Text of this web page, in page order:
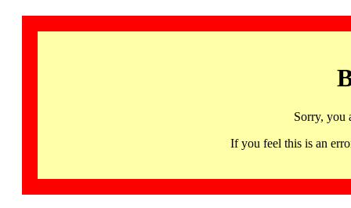
Sorry, you
If you feel this is an